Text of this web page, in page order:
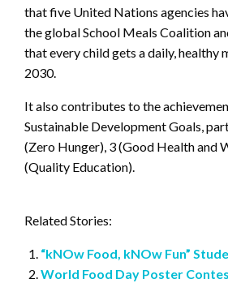
that five United Nations agencies
the global School Meals Coalition
that every child gets a daily, healthy
2030.
It also contributes to the
Sustainable Development Goals,
(Zero Hunger), 3 (Good Health and
(Quality Education).
Related Stories:
“kNOw Food, kNOw Fun”
World Food Day Poster